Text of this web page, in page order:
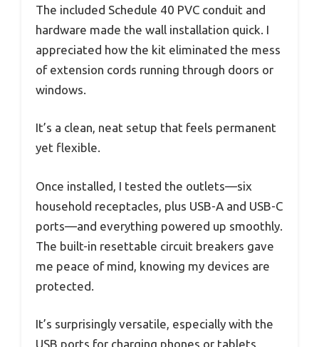
The included Schedule 40 PVC conduit and
hardware made the wall installation quick. I
appreciated how the kit eliminated the mess
of extension cords running through doors or
windows.
It’s a clean, neat setup that feels permanent
yet flexible.
Once installed, I tested the outlets—six
household receptacles, plus USB-A and USB-C
ports—and everything powered up smoothly.
The built-in resettable circuit breakers gave
me peace of mind, knowing my devices are
protected.
It’s surprisingly versatile, especially with the
USB ports for charging phones or tablets